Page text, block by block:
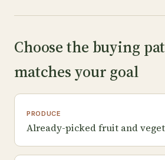
Choose the buying
matches your goal
PRODUCE
Already-picked fruit and